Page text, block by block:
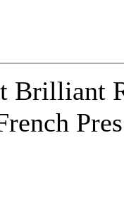
Brilliant